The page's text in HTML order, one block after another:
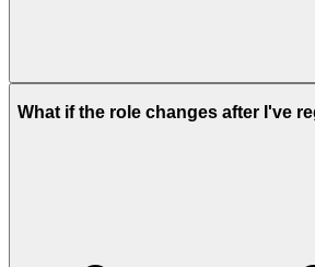
What if the role changes after I've